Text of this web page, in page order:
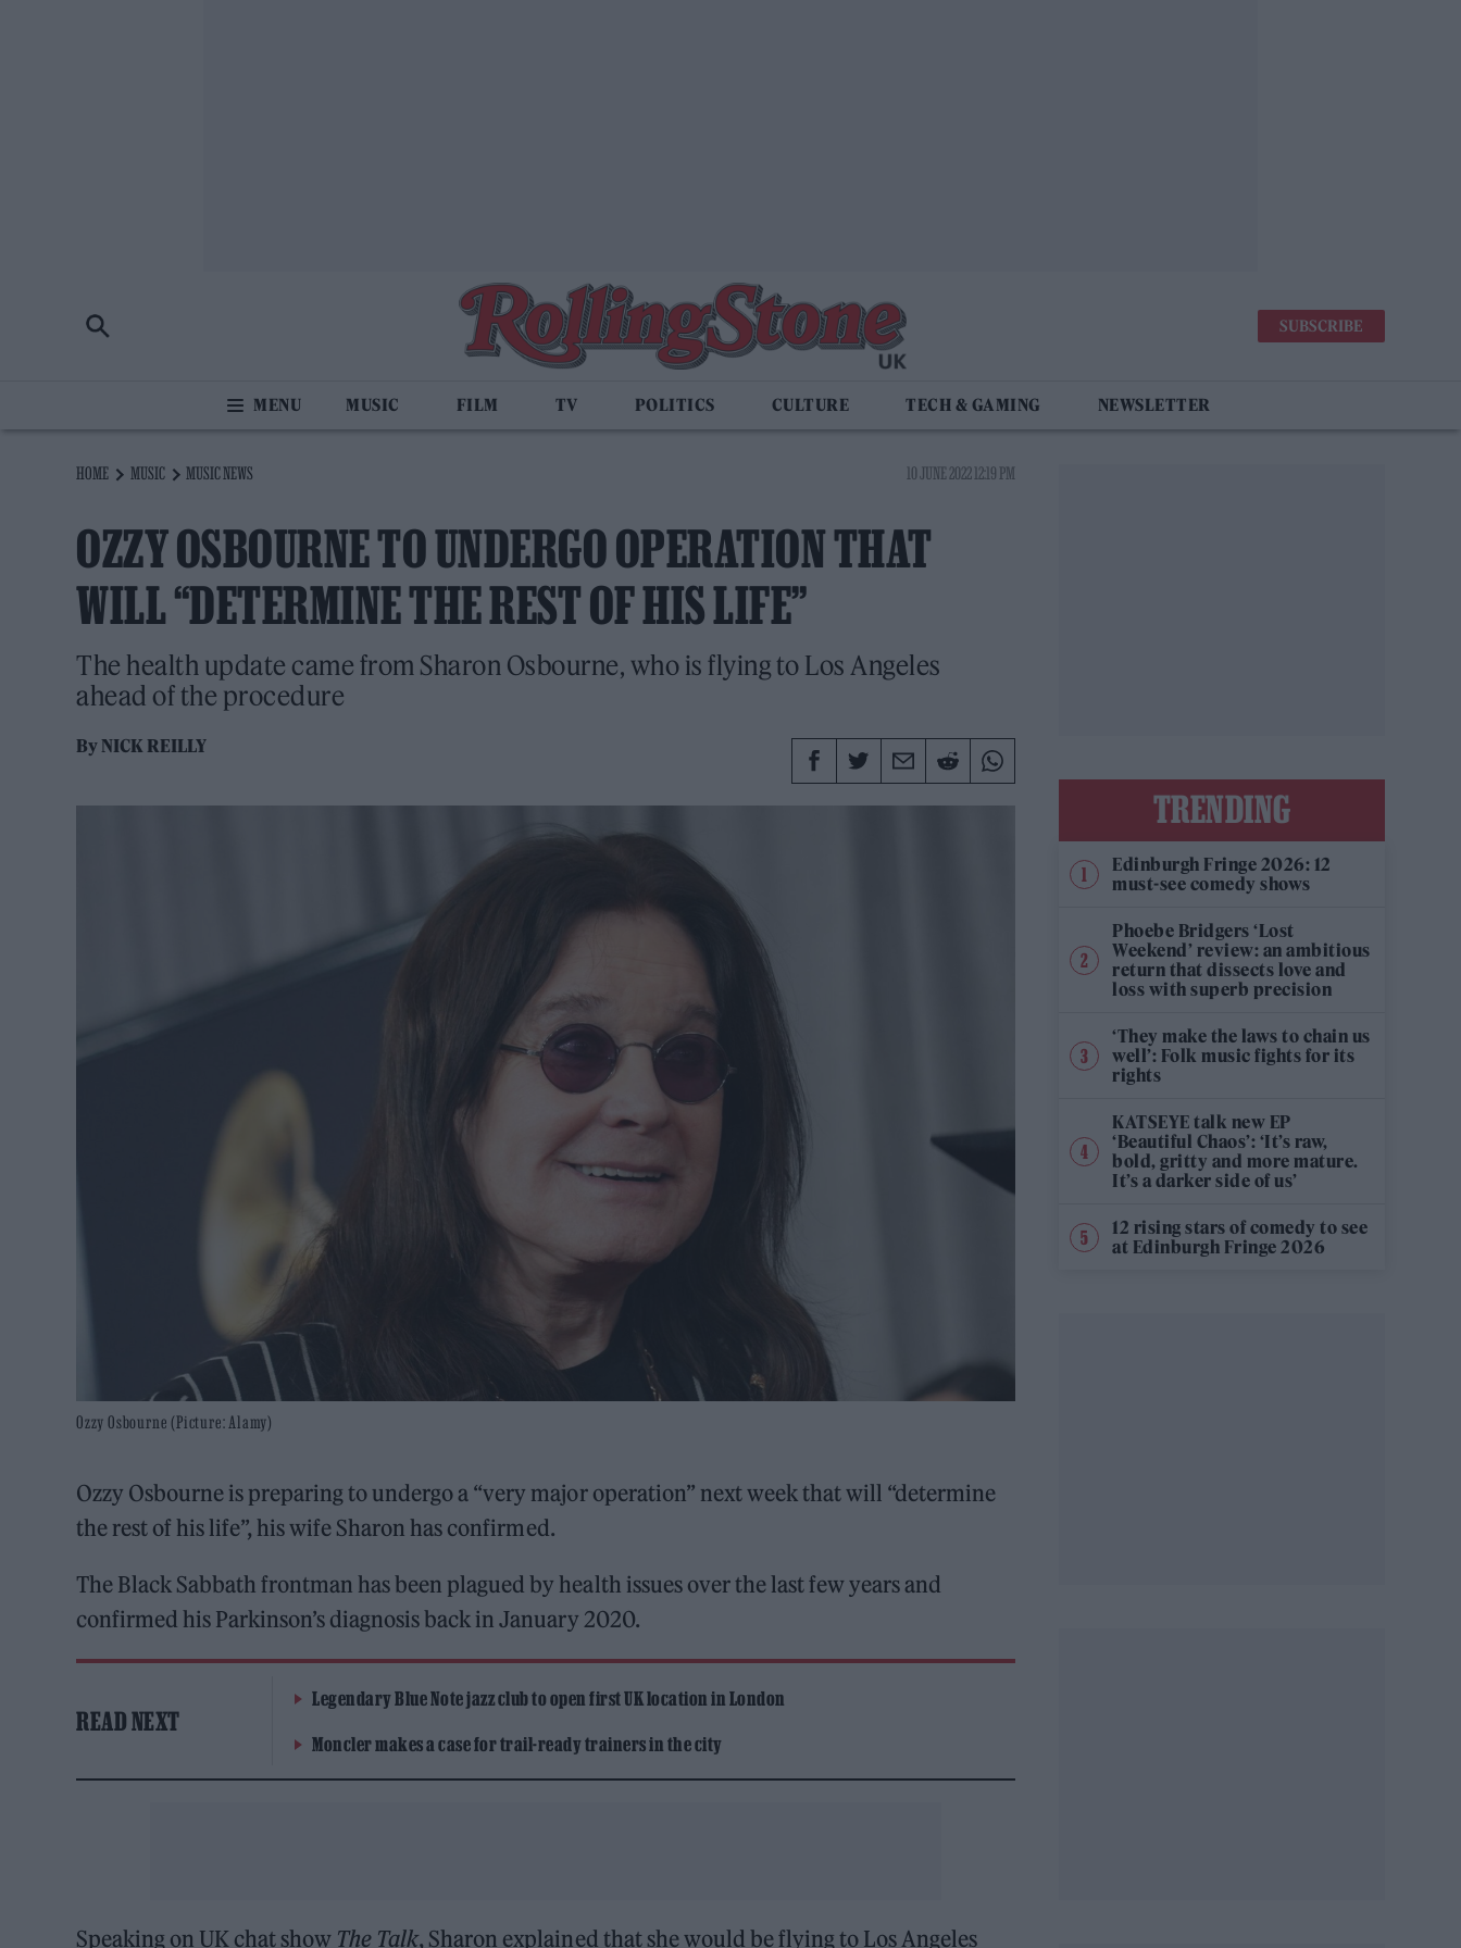
SUBSCRIBE
MUSIC FILM TV POLITICS CULTURE TECH & GAMING NEWSLETTER
HOME MUSIC MUSIC NEWS 10 JUNE 2022 12:19 PM
OZZY OSBOURNE TO UNDERGO OPERATION THAT
WILL “DETERMINE THE REST OF HIS LIFE”
The health update came from Sharon Osbourne, who is flying to Los Angeles
ahead of the procedure
ByNICK REILLY
Ozzy Osbourne (Picture: Alamy)
Ozzy Osbourne is preparing to undergo a “very major operation” next week that will “determine
the rest of his life”, his wife Sharon has confirmed.
The Black Sabbath frontman has been plagued by health issues over the last few years and
confirmed his Parkinson’s diagnosis back in January 2020.
READ NEXT
Legendary Blue Note jazz club to open first UK location in London
Moncler makes a case for trail-ready trainers in the city
Speaking on UK chat show The Talk, Sharon explained that she would be flying to Los Angeles
TRENDING
Edinburgh Fringe 2026: 12
must-see comedy shows
Phoebe Bridgers ‘Lost
Weekend’ review: an ambitious
return that dissects love and
loss with superb precision
‘They make the laws to chain us
well’: Folk music fights for its
rights
KATSEYE talk new EP
‘Beautiful Chaos’: ‘It’s raw,
bold, gritty and more mature.
It’s a darker side of us’
12 rising stars of comedy to see
at Edinburgh Fringe 2026